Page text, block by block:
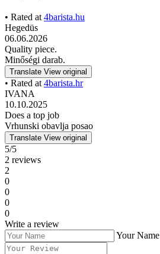
• Rated at 4barista.hu
Hegedüs
06.06.2026
Quality piece.
Minőségi darab.
Translate View original
• Rated at 4barista.hr
IVANA
10.10.2025
Does a top job
Vrhunski obavlja posao
Translate View original
5/5
2 reviews
2
0
0
0
0
Write a review
Your Name